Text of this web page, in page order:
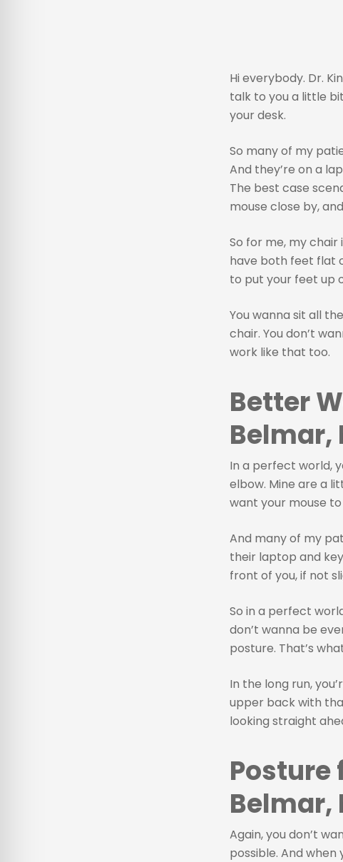
Hi everybody. Dr.
talk to you a little
your desk.
So many of my
And they’re on a
The best case
mouse close by,
So for me, my chair
have both feet flat
to put your feet up
You wanna sit all
chair. You don’t
work like that too.
Better
Belmar,
In a perfect world,
elbow. Mine are a
want your mouse
And many of my
their laptop and
front of you, if not
So in a perfect
don’t wanna be
posture. That’s
In the long run,
upper back with
looking straight
Posture
Belmar,
Again, you don’t
possible. And when